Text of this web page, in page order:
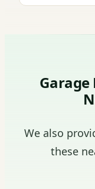
We also
these